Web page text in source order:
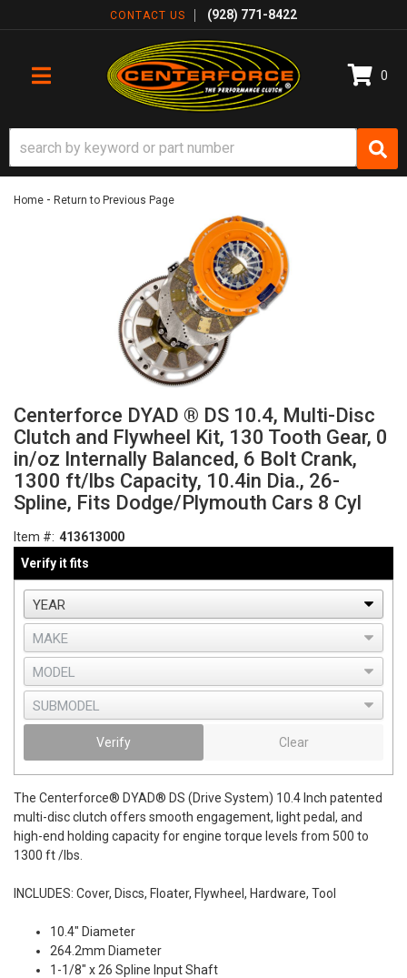
CONTACT US (928) 771-8422
TOGGLE NAVIGATION
0
Home - Return to Previous Page
Centerforce DYAD ® DS 10.4, Multi-Disc
Clutch and Flywheel Kit, 130 Tooth Gear, 0
in/oz Internally Balanced, 6 Bolt Crank,
1300 ft/lbs Capacity, 10.4in Dia., 26-
Spline, Fits Dodge/Plymouth Cars 8 Cyl
Item #: 413613000
Verify it fits
Verify Clear
The Centerforce® DYAD® DS (Drive System) 10.4 Inch patented
multi-disc clutch offers smooth engagement, light pedal, and
high-end holding capacity for engine torque levels from 500 to
1300 ft /lbs.
INCLUDES: Cover, Discs, Floater, Flywheel, Hardware, Tool
10.4" Diameter
264.2mm Diameter
1-1/8" x 26 Spline Input Shaft